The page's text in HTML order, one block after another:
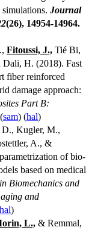
Journal
(26), 14954-14964.
Fitoussi, J., Tié Bi,
Dali, H. (2018). Fast
fiber reinforced
damage approach:
Part B:
sam) (hal)
Kugler, M.,
A., &
of bio-
based on medical
Biomechanics and
and
hal)
L., & Remmal,